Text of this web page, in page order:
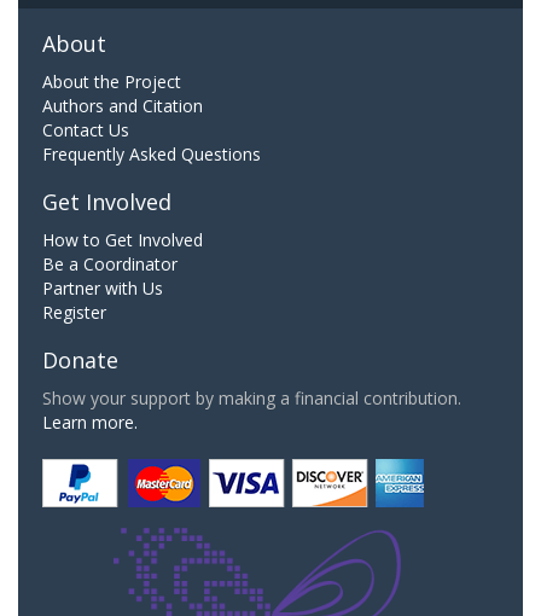
About
About the Project
Authors and Citation
Contact Us
Frequently Asked Questions
Get Involved
How to Get Involved
Be a Coordinator
Partner with Us
Register
Donate
Show your support by making a financial contribution.
Learn more.